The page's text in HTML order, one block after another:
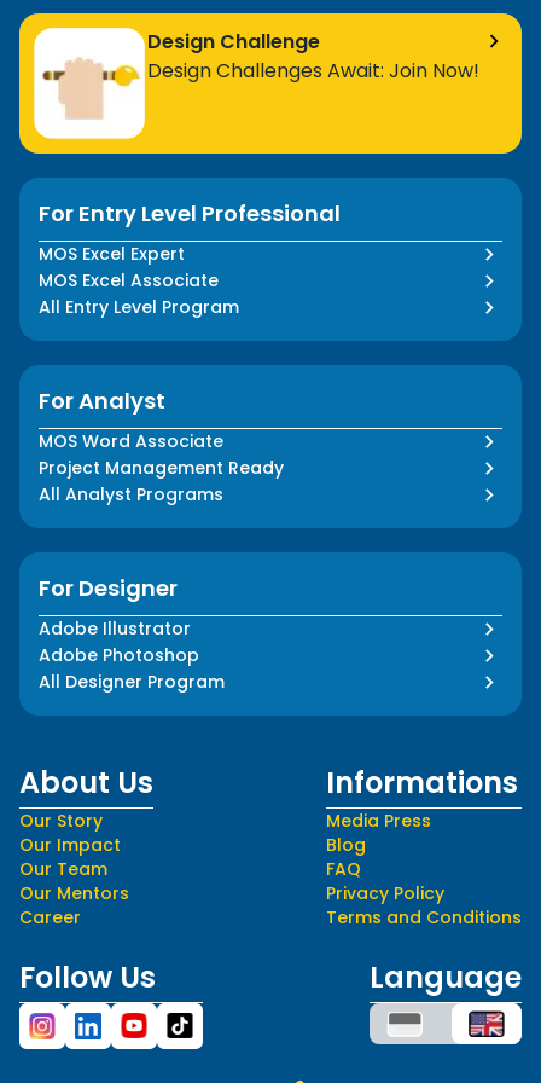
Design Challenge
Design Challenges Await: Join Now!
For Entry Level Professional
MOS Excel Expert
MOS Excel Associate
All Entry Level Program
For Analyst
MOS Word Associate
Project Management Ready
All Analyst Programs
For Designer
Adobe Illustrator
Adobe Photoshop
All Designer Program
About Us
Our Story
Our Impact
Our Team
Our Mentors
Career
Informations
Media Press
Blog
FAQ
Privacy Policy
Terms and Conditions
Follow Us Language